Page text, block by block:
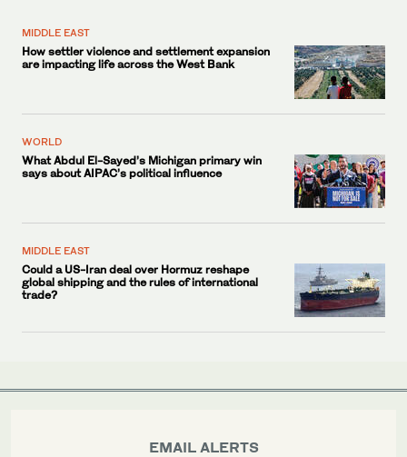
MIDDLE EAST
How settler violence and settlement expansion
are impacting life across the West Bank
WORLD
What Abdul El-Sayed’s Michigan primary win
says about AIPAC’s political influence
MIDDLE EAST
Could a US-Iran deal over Hormuz reshape
global shipping and the rules of international
trade?
EMAIL ALERTS